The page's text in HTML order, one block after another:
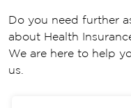
Do you need further
about Health
We are here to help
us.